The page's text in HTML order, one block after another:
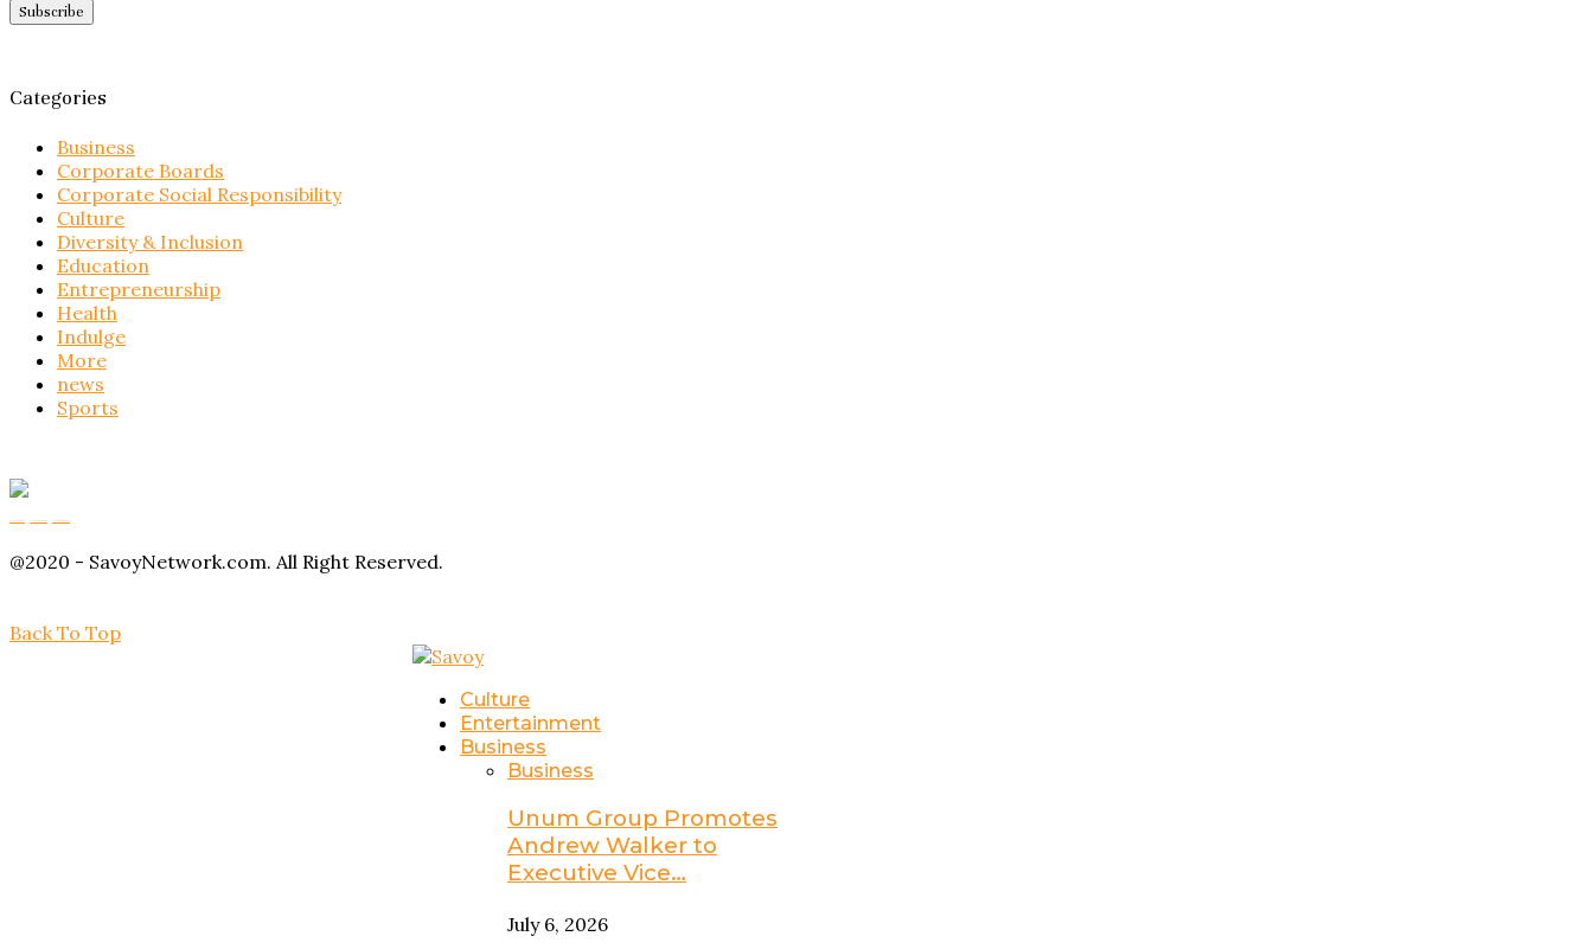
Categories
Business
Corporate Boards
Corporate Social Responsibility
Culture
Diversity & Inclusion
Education
Entrepreneurship
Health
Indulge
More
news
Sports
@2020 - SavoyNetwork.com. All Right Reserved.
Back To Top
Culture
Entertainment
Business
Business
Unum Group Promotes
Andrew Walker to
Executive Vice…
July 6, 2026